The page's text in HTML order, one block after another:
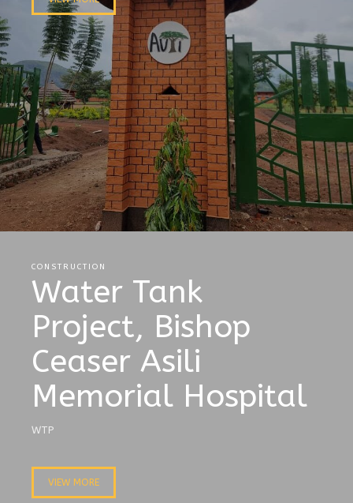
CONSTRUCTION
Water Tank
Project, Bishop
Ceaser Asili
Memorial Hospital
WTP
VIEW MORE